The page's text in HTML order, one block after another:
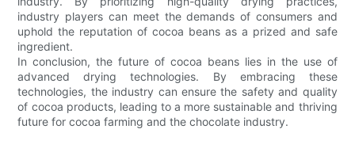
industry players can meet the demands of consumers and
uphold the reputation of cocoa beans as a prized and safe
ingredient.
In conclusion, the future of cocoa beans lies in the use of
advanced drying technologies. By embracing these
technologies, the industry can ensure the safety and quality
of cocoa products, leading to a more sustainable and thriving
future for cocoa farming and the chocolate industry.